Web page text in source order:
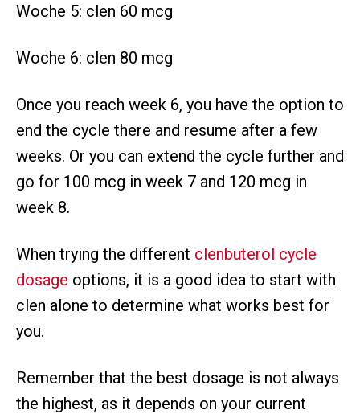
Woche 5: clen 60 mcg
Woche 6: clen 80 mcg
Once you reach week 6, you have the option to
end the cycle there and resume after a few
weeks. Or you can extend the cycle further and
go for 100 mcg in week 7 and 120 mcg in
week 8.
When trying the different clenbuterol cycle
dosage options, it is a good idea to start with
clen alone to determine what works best for
you.
Remember that the best dosage is not always
the highest, as it depends on your current